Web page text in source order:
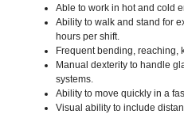
Able to work in hot and cold
Ability to walk and stand for
hours per shift.
Frequent bending, reaching,
Manual dexterity to handle
systems.
Ability to move quickly in a
Visual ability to include